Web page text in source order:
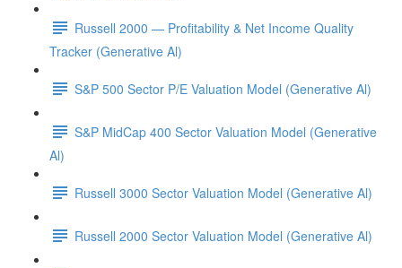
Russell 2000 — Profitability & Net Income Quality
Tracker (Generative Al)
S&P 500 Sector P/E Valuation Model (Generative Al)
S&P MidCap 400 Sector Valuation Model (Generative
Al)
Russell 3000 Sector Valuation Model (Generative Al)
Russell 2000 Sector Valuation Model (Generative Al)